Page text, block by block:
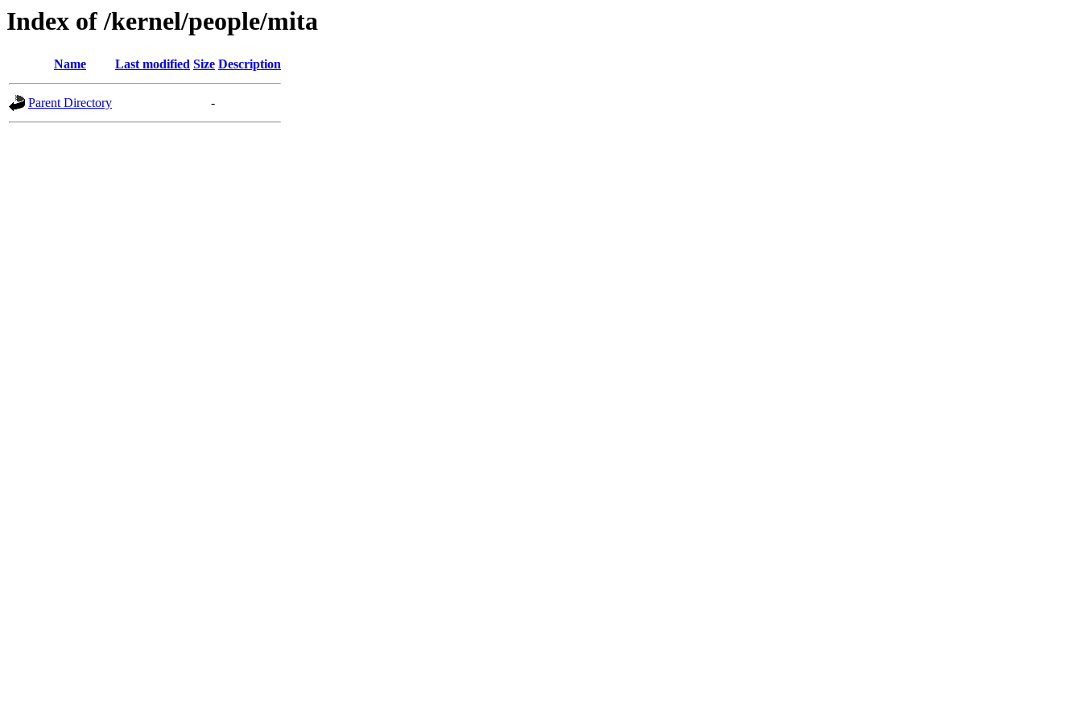
Index of /kernel/people/mita
Name Last modified Size Description
Parent Directory -